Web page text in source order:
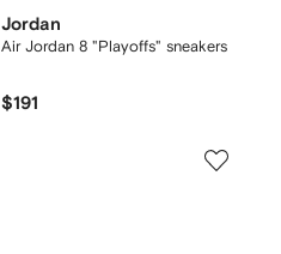
Jordan
Air Jordan 8 "Playoffs" sneakers
$191